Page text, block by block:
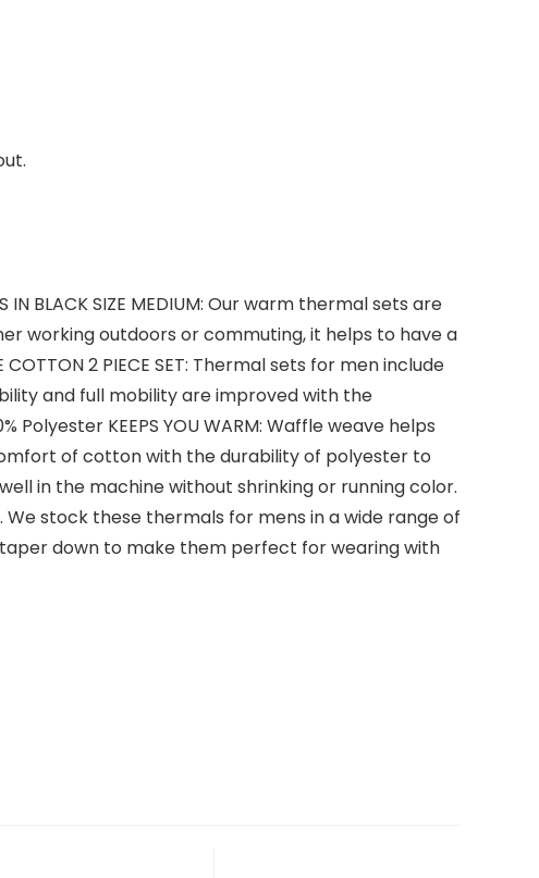
BLACK SIZE MEDIUM: Our warm thermal sets are
working outdoors or commuting, it helps to have a
2 PIECE SET: Thermal sets for men include
and full mobility are improved with the
KEEPS YOU WARM: Waffle weave helps
of cotton with the durability of polyester to
in the machine without shrinking or running color.
We stock these thermals for mens in a wide range of
down to make them perfect for wearing with